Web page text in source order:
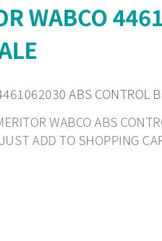
WABCO
ABS CONTROL
WABCO ABS
ADD TO SHOPPING